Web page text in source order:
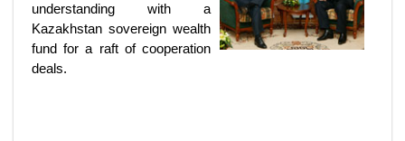
understanding with a
Kazakhstan sovereign wealth
fund for a raft of cooperation
deals.